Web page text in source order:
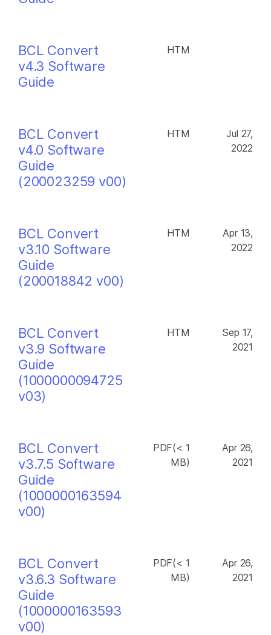
BCL Convert
v4.3 Software
Guide
HTM
BCL Convert
v4.0 Software
Guide
(200023259 v00)
HTM
Jul 27,
2022
BCL Convert
v3.10 Software
Guide
(200018842 v00)
HTM
Apr 13,
2022
BCL Convert
v3.9 Software
Guide
(1000000094725
v03)
HTM
Sep 17,
2021
BCL Convert
v3.7.5 Software
Guide
(1000000163594
v00)
PDF(< 1
MB)
Apr 26,
2021
BCL Convert
v3.6.3 Software
Guide
(1000000163593
v00)
PDF(< 1
MB)
Apr 26,
2021